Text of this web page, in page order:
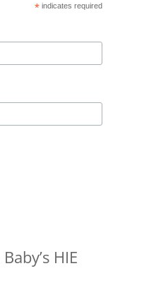
* indicates required
HIE